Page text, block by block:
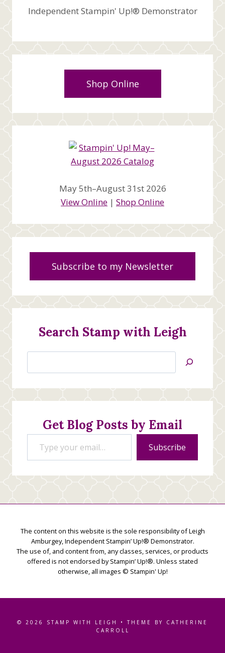
Independent Stampin' Up!® Demonstrator
Shop Online
May 5th–August 31st 2026
View Online | Shop Online
Subscribe to my Newsletter
Search Stamp with Leigh
Jan’s
Creations
Get Blog Posts by Email
Type your email…
Subscribe
The content on this website is the sole responsibility of Leigh
Amburgey, Independent Stampin’ Up!® Demonstrator.
The use of, and content from, any classes, services, or products
offered is not endorsed by Stampin’ Up!®. Unless stated
otherwise, all images © Stampin' Up!
© 2026 STAMP WITH LEIGH • THEME BY CATHERINE
CARROLL